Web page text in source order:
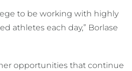
to be working with highly
athletes each day,” Borlase
opportunities that continue